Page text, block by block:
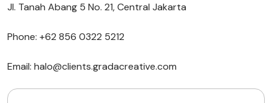
Jl. Tanah Abang 5 No. 21, Central Jakarta
Phone: +62 856 0322 5212
Email: halo@clients.gradacreative.com